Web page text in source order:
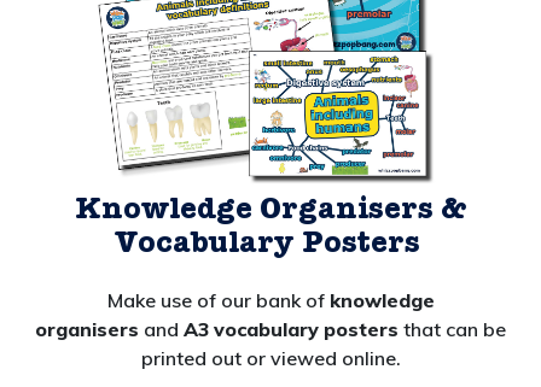
Knowledge Organisers &
Vocabulary Posters
Make use of our bank of knowledge
organisers and A3 vocabulary posters that can be
printed out or viewed online.